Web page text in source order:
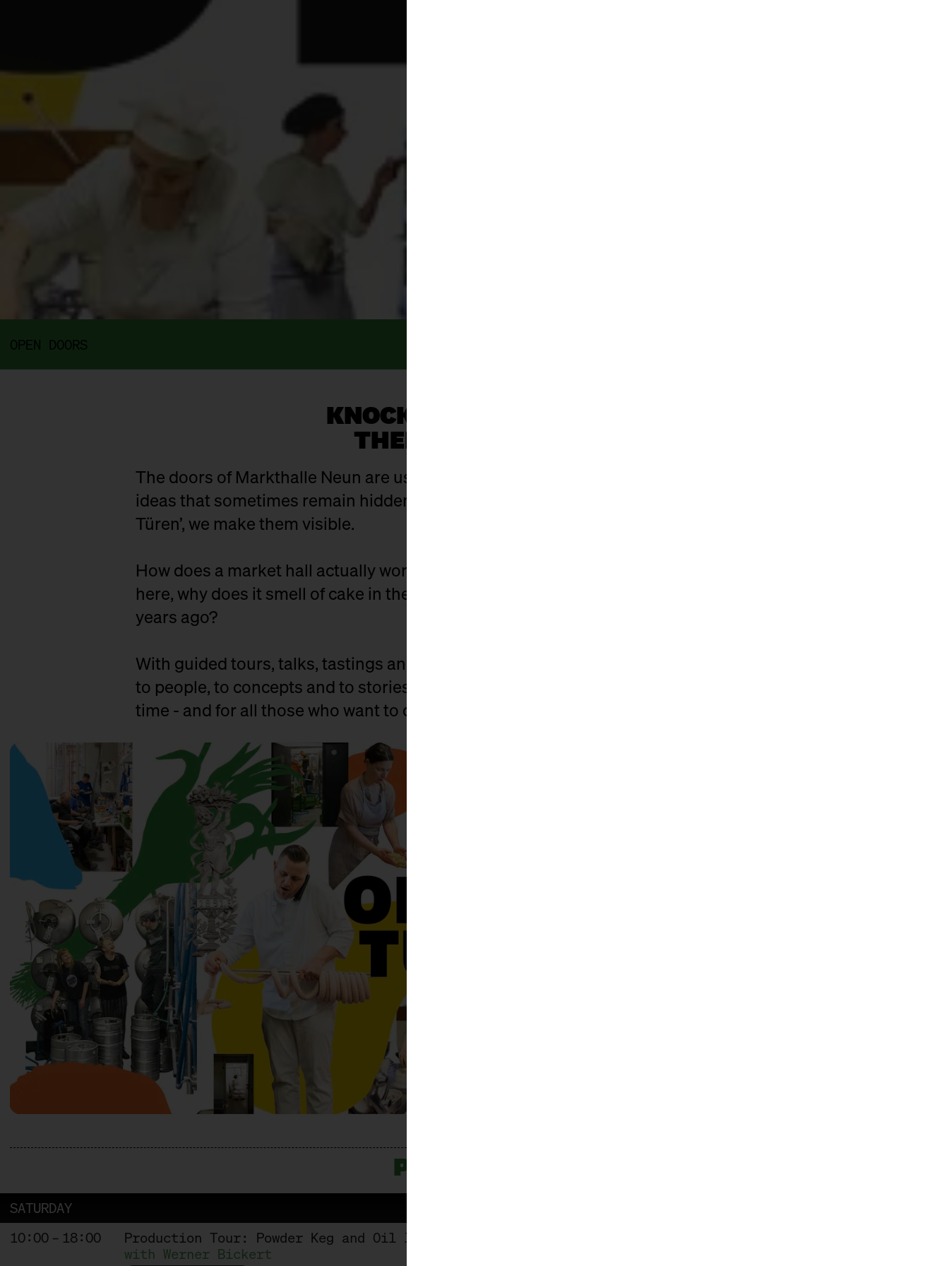
OPEN DOORS
KNOCK, KNOCK... WHO’S
THERE? EVERYONE!
The doors of Markthalle Neun are usually open. And yet there are corners, stories and
ideas that sometimes remain hidden in the hustle and bustle of everyday life. With ‘Offene
Türen’, we make them visible.
How does a market hall actually work? Who is behind the stalls? Where is beer brewed in
here, why does it smell of cake in the cellar - and what did it used to look like here 130
years ago?
With guided tours, talks, tastings and lots of little surprises, we open doors: to spaces and
to people, to concepts and to stories. For all those who have known the Halle for a long
time - and for all those who want to discover it anew.
PROGRAMME
SATURDAY
10:00 – 18:00
Production Tour: Powder Keg and Oil Jug
with Werner Bickert